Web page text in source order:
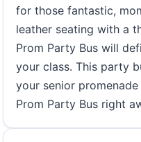
for those fantastic,
leather seating with a
Prom Party Bus will
your class. This party
your senior
Prom Party Bus right